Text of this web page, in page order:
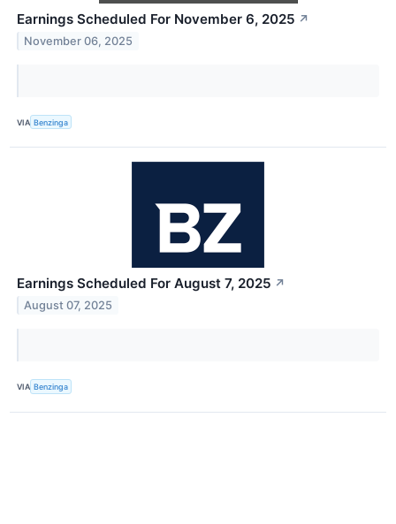
Earnings Scheduled For November 6, 2025 ↗
November 06, 2025
VIA Benzinga
Earnings Scheduled For August 7, 2025 ↗
August 07, 2025
VIA Benzinga